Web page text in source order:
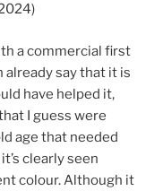
a commercial first
already say that it is
have helped it,
I guess were
age that needed
clearly seen
colour. Although it